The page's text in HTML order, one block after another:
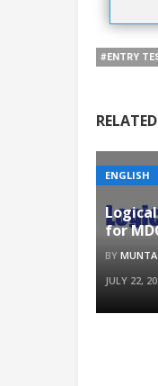
#ENTRY
ENGLISH
for
BY
JULY 22,